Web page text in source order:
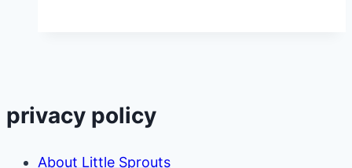
Bad
privacy policy
About Little Sprouts